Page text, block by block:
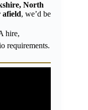
North
afield, we’d be
hire,
requirements.